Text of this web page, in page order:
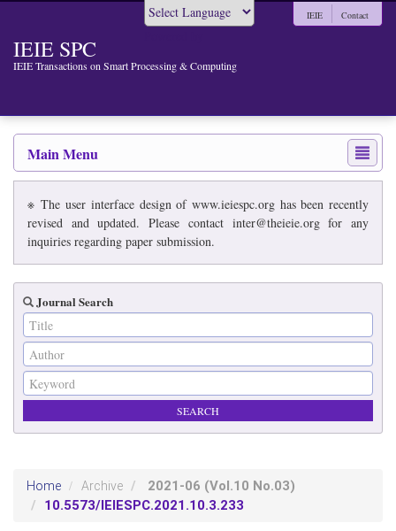
IEIE SPC
IEIE Transactions on Smart Processing & Computing
IEIE Contact
Main Menu
※ The user interface design of www.ieiespc.org has been recently
revised and updated. Please contact inter@theieie.org for any
inquiries regarding paper submission.
Journal Search
Home Archive 2021-06 (Vol.10 No.03)
10.5573/IEIESPC.2021.10.3.233